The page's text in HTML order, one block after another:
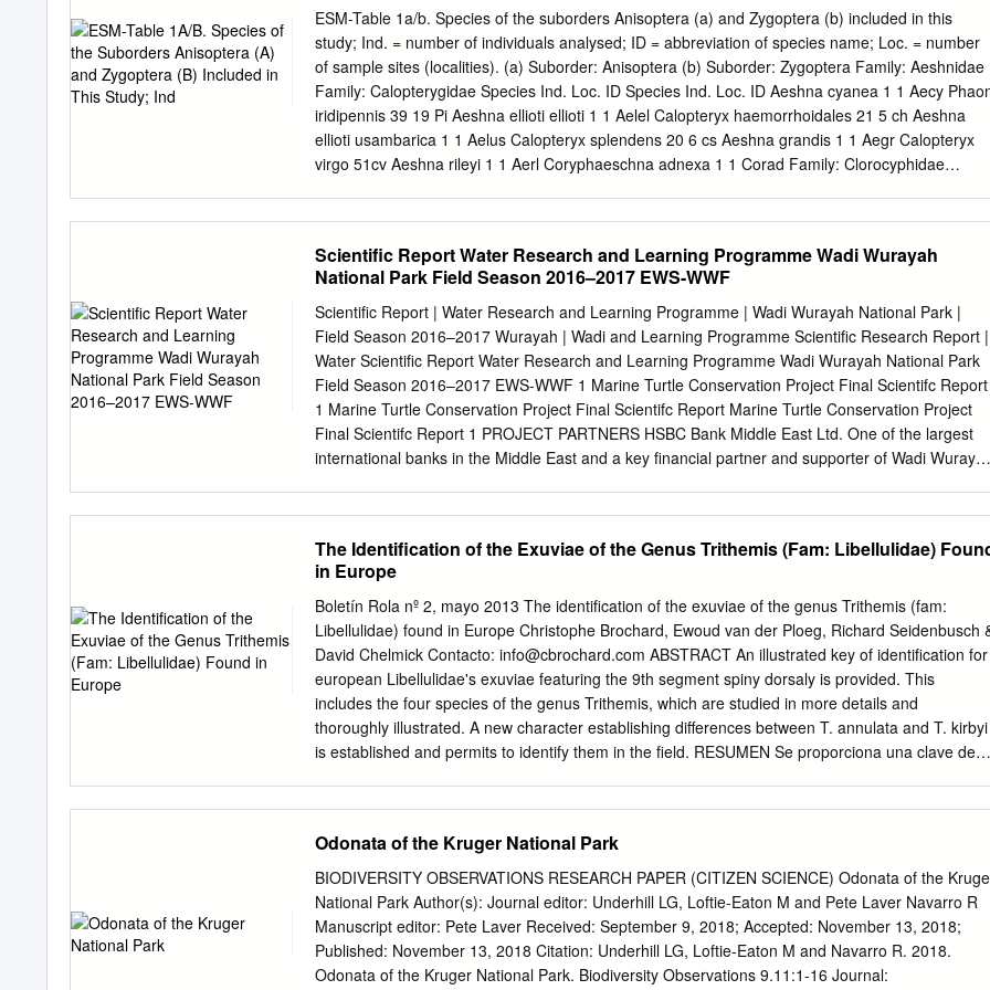
of mainly around Kuntaur, some 200 km up-river, 20 the to an average distance of km near
mouth, but also around Banjul and Basse Santa Su. In narrowing to 10 km up-river. The
groundis, for September 1958, RMG was able to land from the he for the most part, flat, and
there are hardly any tribu- mail boat on which was travelling, about to It taries the river.
ESM-Table 1a/b. Species of the suborders Anisoptera (a) and Zygoptera (b) included in this
study; Ind. = number of individuals analysed; ID = abbreviation of species name; Loc. = number
of sample sites (localities). (a) Suborder: Anisoptera (b) Suborder: Zygoptera Family: Aeshnidae
Family: Calopterygidae Species Ind. Loc. ID Species Ind. Loc. ID Aeshna cyanea 1 1 Aecy
iridipennis 39 19 Pi Aeshna ellioti ellioti 1 1 Aelel Calopteryx haemorrhoidales 21 5 ch Aeshna
ellioti usambarica 1 1 Aelus Calopteryx splendens 20 6 cs Aeshna grandis 1 1 Aegr Calopteryx
virgo 51cv Aeshna rileyi 1 1 Aerl Coryphaeschna adnexa 1 1 Corad Family: Clorocyphidae
11Ap Anax speratus 21 4 As Family: Megapodagrionidae Anax ephippiger 19 4 Ae Brachytron
pratense 1 1 Brpr Amanipodagrion gilliesi 11Ag Gynacantha manderica 1 1 Gyma Heteagrion sp.
2 1 Hsp Gynacantha usambarica 10 4 Gu Gynacantha villosa 1 1 Gyvill Family: Pseudolestidae
Family: Gomphidae Rhipidolestes hiraoi 1 1 Rhd Paragomphus geneii 32 9 Pg Family:
Coenagrionidae Family: Libellulidae Pseudagrion acaciae 42Pa Pseudagrion bicoerulans 22 4 Pb
Nesciothemis farinosum 92Nf Pseudagrion commoniae 2 1 Pco Orthetrum brachiale 92Ob
Pseudagrion gamblesi 2 1 Pga Orthetrum chrysostigma 34 9 Oc Pseudagrion hageni 21Ph
Orthetrum coerulescens
Scientific Report Water Research and Learning Programme Wadi Wurayah
National Park Field Season 2016–2017 EWS-WWF
Scientific Report | Water Research and Learning Programme | Wadi Wurayah National Park |
Field Season 2016–2017 Wurayah | Wadi and Learning Programme Scientific Research Report |
Water Scientific Report Water Research and Learning Programme Wadi Wurayah National Park
Field Season 2016–2017 EWS-WWF 1 Marine Turtle Conservation Project Final Scientifc Report
1 Marine Turtle Conservation Project Final Scientifc Report Marine Turtle Conservation Project
Final Scientifc Report 1 PROJECT PARTNERS HSBC Bank Middle East Ltd. One of the largest
international banks in the Middle East and a key financial partner and supporter of Wadi Wurayah
Municipality is to provide advanced infrastructure, a sustainable environment, and excellence in
services to the people of Fujairah. Emirates Wildlife Society-WWF Emirates Wildlife Society-WWF
is a UAE environmental non-governmental organisation established under the patronage of H. H.
Sheikh Hamdan bin Zayed Al Nahyan, ruler’s representative in the western region and chairman
of Environmental Agency Abu Dhabi. Since its establishment, Emirates Wildlife Society has been
working in association with WWF, one of the largest and Prepared by most respected
independent global conservation organisations, to initiate and Patricia Cabrera, EWS-WWF
implement environmental conservation and education projects in the region. Altaf Habib, EWS-
WWF EWS-WWF has been active in the UAE since 2001, and its mission is to work with Anne V.
The Identification of the Exuviae of the Genus Trithemis (Fam: Libellulidae)
in Europe
Boletín Rola nº 2, mayo 2013 The identification of the exuviae of the genus Trithemis (fam:
Libellulidae) found in Europe Christophe Brochard, Ewoud van der Ploeg, Richard Seidenbusch
David Chelmick Contacto: info@cbrochard.com ABSTRACT An illustrated key of identification for
european Libellulidae's exuviae featuring the 9th segment spiny dorsaly is provided. This
includes the four species of the genus Trithemis, which are studied in more details and
thoroughly illustrated. A new character establishing differences between T. annulata and T. kirbyi
is established and permits to identify them in the field. RESUMEN Se proporciona una clave de
D.B., y permite identificarlas en el campo. & R. LEWINGTON (ILLUSTRATIONS) (2006). Field
Guide to the INTRODUCTION Dragonflies of Britain and Europe. British Wildlife The identification
of adult dragonflies has progressed Publishing Ltd. considerably in recent years. Unfortunately,
the larval stages, (2) GERKEN, B. & K. and particularly the exuviae, have been much less well
STERNBERG (1999). 1 Die Exuvien europäischer covered. Indeed, DIJKSTRA & LEWINGTON
(2006) , which Libellen - The exuviae provided the definitive European guide, did not brought of
Odonata of the Kruger National Park
BIODIVERSITY OBSERVATIONS RESEARCH PAPER (CITIZEN SCIENCE) Odonata of the
National Park Author(s): Journal editor: Underhill LG, Loftie-Eaton M and Pete Laver Navarro R
Manuscript editor: Pete Laver Received: September 9, 2018; Accepted: November 13, 2018;
Published: November 13, 2018 Citation: Underhill LG, Loftie-Eaton M and Navarro R. 2018.
Odonata of the Kruger National Park. Biodiversity Observations 9.11:1-16 Journal: